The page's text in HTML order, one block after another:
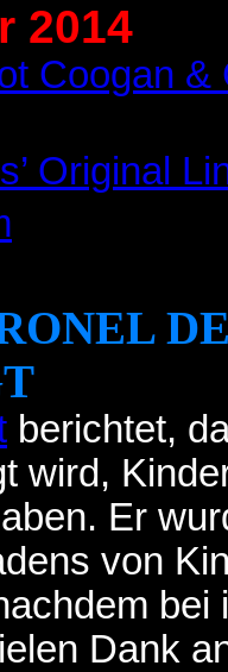
2014
Coogan
Original
berichtet,
wird,
Er
von
Dank